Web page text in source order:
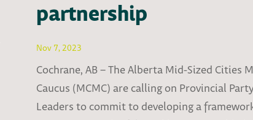
partnership
Nov 7, 2023
Cochrane, AB – The Alberta Mid-Sized Cities
Caucus (MCMC) are calling on Provincial
Leaders to commit to developing a